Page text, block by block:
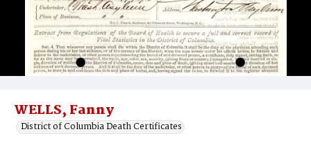
WELLS, Fanny
District of Columbia Death Certificates